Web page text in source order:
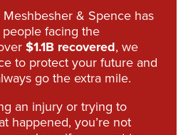
& Spence has
facing the
$1.1B recovered, we
to protect your future and
go the extra mile.
an injury or trying to
happened, you’re not